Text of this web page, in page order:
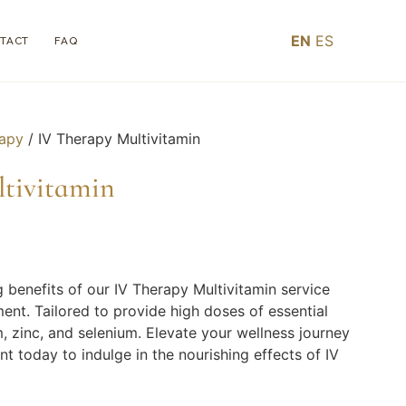
FAQ EN ES
/ IV Therapy Multivitamin
benefits of our IV Therapy Multivitamin service
Tailored to provide high doses of essential
zinc, and selenium. Elevate your wellness journey
today to indulge in the nourishing effects of IV